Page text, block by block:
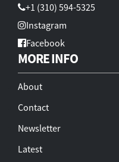
+1 (310) 594-5325
Instagram
Facebook
MORE INFO
About
Contact
Newsletter
Latest